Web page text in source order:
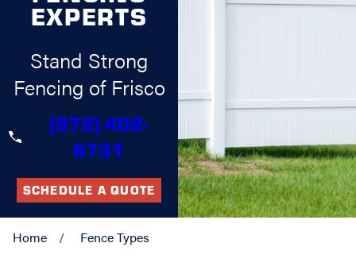
EXPERTS
Stand Strong
Fencing of Frisco
(972) 402-
6731
SCHEDULE A QUOTE
Home Fence Types